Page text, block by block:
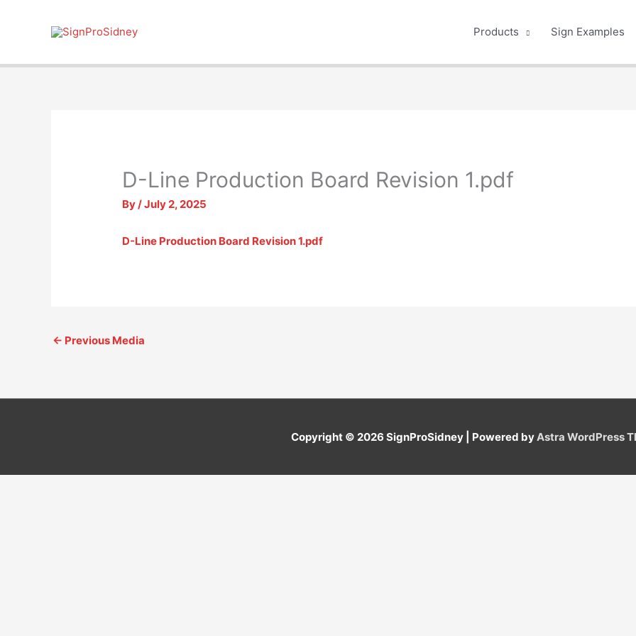
Products Sign Examples
D-Line Production Board Revision 1.pdf
By/July 2, 2025
D-Line Production Board Revision 1.pdf
← Previous Media
Copyright © 2026 SignProSidney | Powered byAstra WordPress